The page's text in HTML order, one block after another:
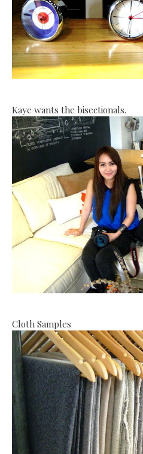
Kaye wants the bisectionals.
Cloth Samples